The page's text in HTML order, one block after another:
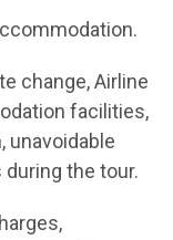
change, Airline
facilities,
unavoidable
the tour.